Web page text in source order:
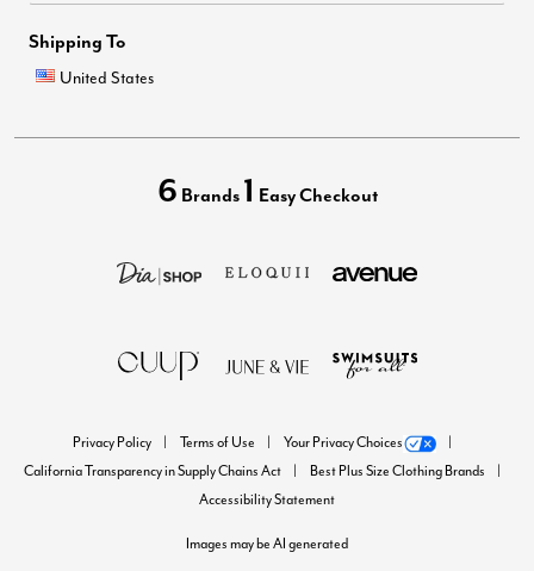
Shipping To
United States
6 Brands 1 Easy Checkout
Privacy Policy Terms of Use
Your Privacy Choices
California Transparency in Supply Chains Act
Best Plus Size Clothing Brands
Accessibility Statement
Images may be AI generated